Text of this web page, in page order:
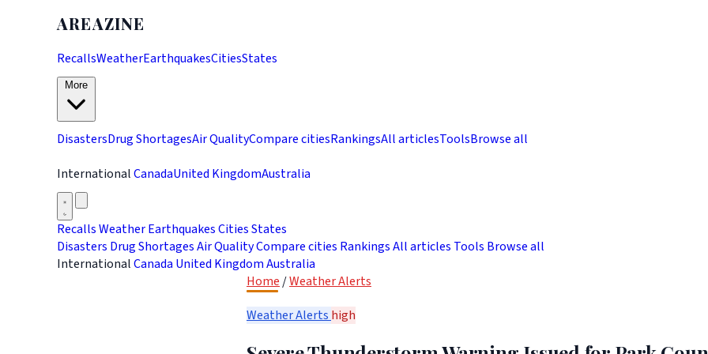
AREAZINE
RecallsWeatherEarthquakesCitiesStates
DisastersDrug ShortagesAir QualityCompare citiesRankingsAll articlesToolsBrowse all
InternationalCanadaUnited KingdomAustralia
RecallsWeatherEarthquakesCitiesStates
Disasters Drug ShortagesAir QualityCompare cities RankingsAll articles Tools Browse all
InternationalCanada United KingdomAustralia
Home /Weather Alerts
Weather Alerts high